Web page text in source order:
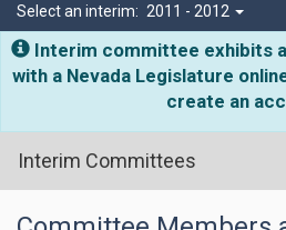
Select an interim: 2011 - 2012
Interim committee exhibits
with a Nevada Legislature
create an
Interim Committees